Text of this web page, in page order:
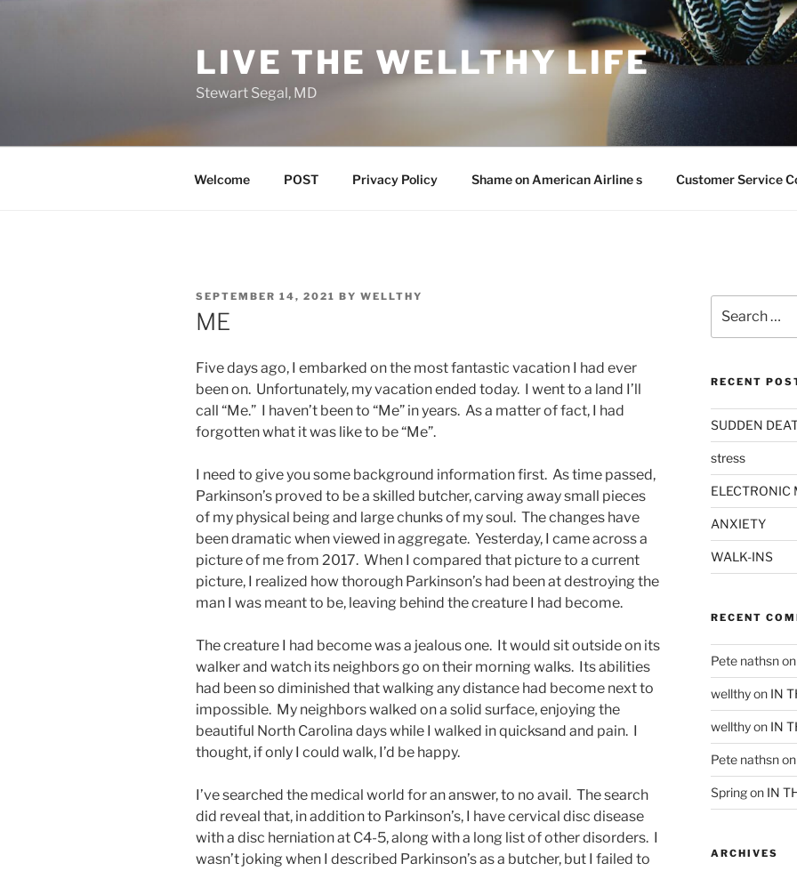
LIVE THE WELLTHY LIFE
Stewart Segal, MD
Welcome POST Privacy Policy Shame on American Airline s Customer Service
POSTED
ON
SEPTEMBER 14, 2021 BY WELLTHY
ME
Five days ago, I embarked on the most fantastic vacation I had ever
been on. Unfortunately, my vacation ended today. I went to a land I’ll
call “Me.” I haven’t been to “Me” in years. As a matter of fact, I had
forgotten what it was like to be “Me”.
I need to give you some background information first. As time passed,
Parkinson’s proved to be a skilled butcher, carving away small pieces
of my physical being and large chunks of my soul. The changes have
been dramatic when viewed in aggregate. Yesterday, I came across a
picture of me from 2017. When I compared that picture to a current
picture, I realized how thorough Parkinson’s had been at destroying the
man I was meant to be, leaving behind the creature I had become.
The creature I had become was a jealous one. It would sit outside on its
walker and watch its neighbors go on their morning walks. Its abilities
had been so diminished that walking any distance had become next to
impossible. My neighbors walked on a solid surface, enjoying the
beautiful North Carolina days while I walked in quicksand and pain. I
thought, if only I could walk, I’d be happy.
I’ve searched the medical world for an answer, to no avail. The search
did reveal that, in addition to Parkinson’s, I have cervical disc disease
with a disc herniation at C4-5, along with a long list of other disorders. I
wasn’t joking when I described Parkinson’s as a butcher, but I failed to
for:
RECENT
SUDDEN
stress
ELECTRONIC
ANXIETY
WALK-INS
RECENT
Pete nathsn
wellthyon IN
wellthyon IN
Pete nathsn
Springon IN
ARCHIVES